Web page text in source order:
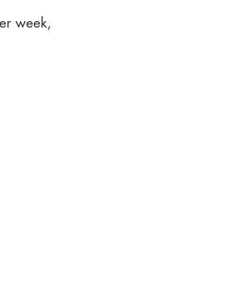
week,